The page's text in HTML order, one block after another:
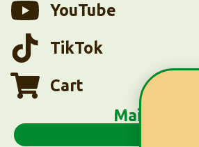
YouTube
TikTok
Cart
Main Menu